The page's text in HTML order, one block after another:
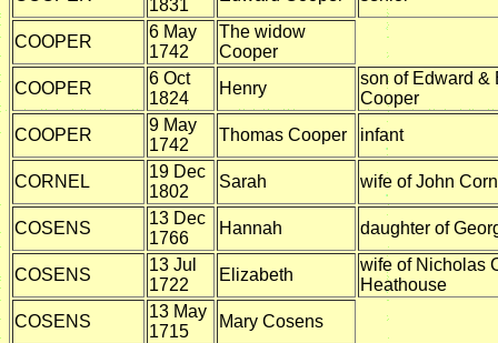
1831
COOPER
6 May
1742
The widow
Cooper
COOPER
6 Oct
1824
Henry
son of Edward &
Cooper
COOPER
9 May
1742
Thomas Cooper infant
CORNEL
19 Dec
1802
Sarah wife of John
COSENS
13 Dec
1766
Hannah daughter of
COSENS
13 Jul
1722
Elizabeth
wife of Nicholas
Heathouse
COSENS
13 May
1715
Mary Cosens